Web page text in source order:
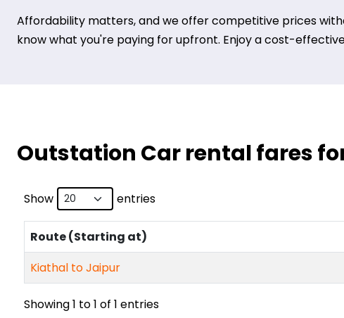
Affordability matters, and we offer competitive prices
know what you're paying for upfront. Enjoy a cost-
Outstation Car rental fares
Show entries
Route (Starting at)
Kiathal to Jaipur
Showing 1 to 1 of 1 entries